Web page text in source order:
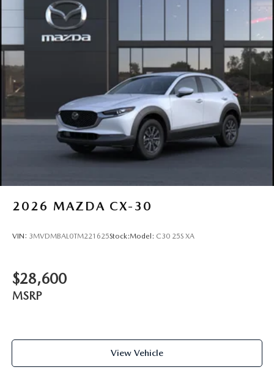
2026 MAZDA CX-30
VIN: 3MVDMBAL0TM221625Stock:Model: C30 25S XA
$28,600
MSRP
View Vehicle